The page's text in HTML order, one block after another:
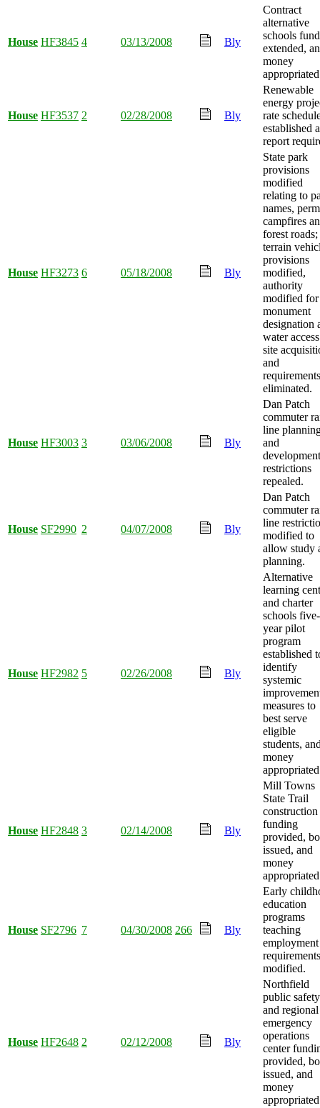
House HF3845 4 03/13/2008 Bly
Contract
alternative
schools
extended,
money
House HF3537 2 02/28/2008 Bly
Renewable
energy
rate
established
report
House HF3273 6 05/18/2008 Bly
State park
provisions
modified
relating to
names,
campfires
forest
terrain
provisions
modified,
authority
modified for
monument
designation
water access
site
and
requirements
eliminated.
House HF3003 3 03/06/2008 Bly
Dan Patch
commuter
line
and
development
restrictions
repealed.
House SF2990 2 04/07/2008 Bly
Dan Patch
commuter
line
modified to
allow study
planning.
House HF2982 5 02/26/2008 Bly
Alternative
learning
and charter
schools five-
year pilot
program
established
identify
systemic
measures to
best serve
eligible
students,
money
House HF2848 3 02/14/2008 Bly
Mill Towns
State Trail
construction
funding
provided,
issued, and
money
House SF2796 7 04/30/2008 266 Bly
Early
education
programs
teaching
employment
requirements
modified.
House HF2648 2 02/12/2008 Bly
Northfield
public safety
and regional
emergency
operations
center
provided,
issued, and
money